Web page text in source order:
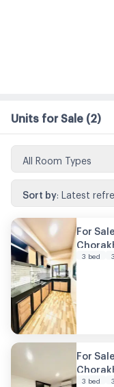
Units for Sale (2)
All Room Types
Sort by Latest
For
3 bed
For
3 bed